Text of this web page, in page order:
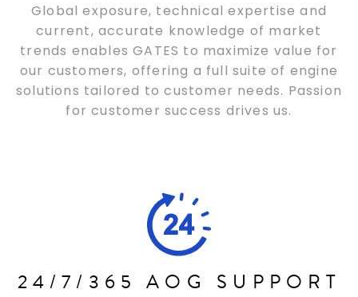
Global exposure, technical expertise and
current, accurate knowledge of market
trends enables GATES to maximize value for
our customers, offering a full suite of engine
solutions tailored to customer needs. Passion
for customer success drives us.
24/7/365 AOG SUPPORT